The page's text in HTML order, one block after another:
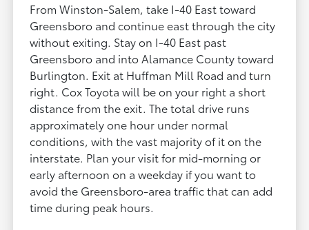
From Winston-Salem, take I-40 East toward
Greensboro and continue east through the city
without exiting. Stay on I-40 East past
Greensboro and into Alamance County toward
Burlington. Exit at Huffman Mill Road and turn
right. Cox Toyota will be on your right a short
distance from the exit. The total drive runs
approximately one hour under normal
conditions, with the vast majority of it on the
interstate. Plan your visit for mid-morning or
early afternoon on a weekday if you want to
avoid the Greensboro-area traffic that can add
time during peak hours.